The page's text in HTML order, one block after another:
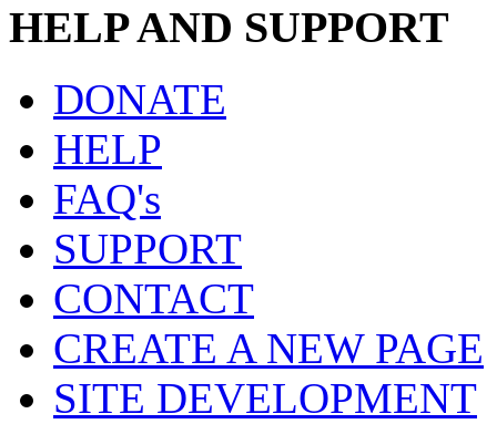
HELP AND SUPPORT
DONATE
HELP
FAQ's
SUPPORT
CONTACT
CREATE A NEW PAGE
SITE DEVELOPMENT